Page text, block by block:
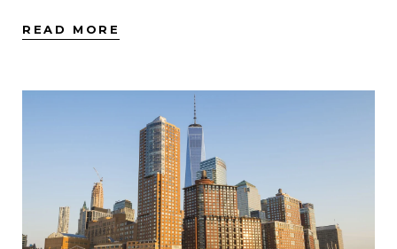
READ MORE